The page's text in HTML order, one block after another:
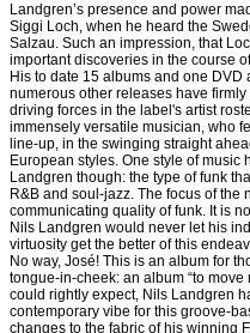
Landgren’s presence and power
Siggi Loch, when he heard the
Salzau. Such an impression, that
important discoveries in the course
His to date 15 albums and one
numerous other releases have
driving forces in the label's artist
immensely versatile musician, who
line-up, in the swinging straight
European styles. One style of
Landgren though: the type of funk
R&B and soul-jazz. The focus of the
communicating quality of funk. It is
Nils Landgren would never let his
virtuosity get the better of this
No way, José! This is an album for
tongue-in-cheek: an album “to move
could rightly expect, Nils Landgren
contemporary vibe for this groove-
changes to the fabric of his winning